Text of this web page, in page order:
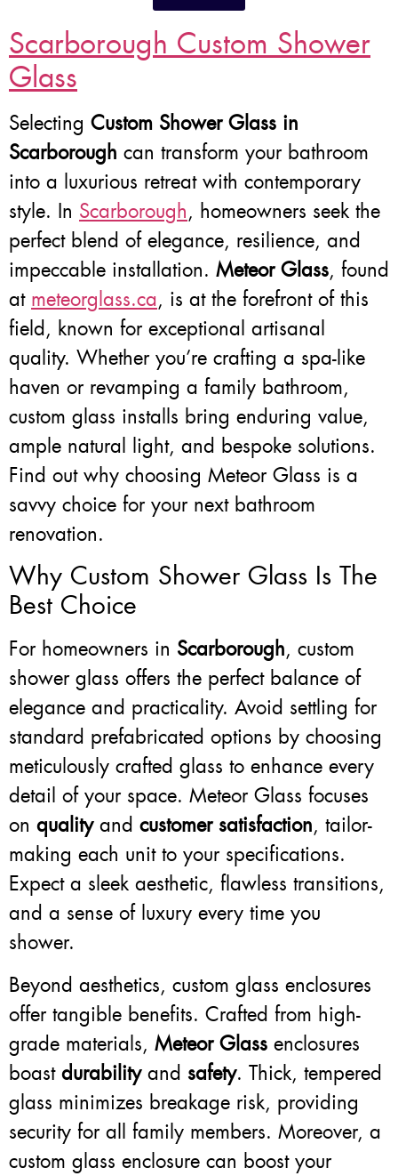
Scarborough Custom Shower
Glass
Selecting Custom Shower Glass in
Scarborough can transform your bathroom
into a luxurious retreat with contemporary
style. In Scarborough, homeowners seek the
perfect blend of elegance, resilience, and
impeccable installation. Meteor Glass, found
at meteorglass.ca, is at the forefront of this
field, known for exceptional artisanal
quality. Whether you’re crafting a spa-like
haven or revamping a family bathroom,
custom glass installs bring enduring value,
ample natural light, and bespoke solutions.
Find out why choosing Meteor Glass is a
savvy choice for your next bathroom
renovation.
Why Custom Shower Glass Is The
Best Choice
For homeowners in Scarborough, custom
shower glass offers the perfect balance of
elegance and practicality. Avoid settling for
standard prefabricated options by choosing
meticulously crafted glass to enhance every
detail of your space. Meteor Glass focuses
on qualityand customer satisfaction, tailor-
making each unit to your specifications.
Expect a sleek aesthetic, flawless transitions,
and a sense of luxury every time you
shower.
Beyond aesthetics, custom glass enclosures
offer tangible benefits. Crafted from high-
grade materials, Meteor Glass enclosures
boast durabilityand safety. Thick, tempered
glass minimizes breakage risk, providing
security for all family members. Moreover, a
custom glass enclosure can boost your